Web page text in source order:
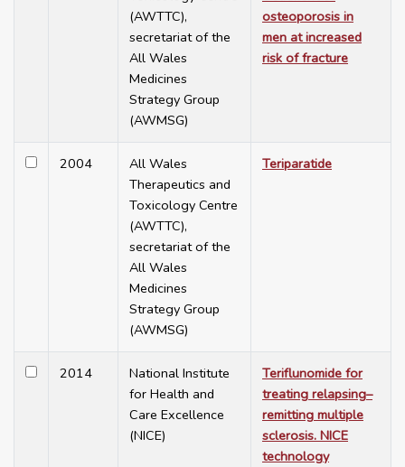
(AWTTC),
secretariat of the
All Wales
Medicines
Strategy Group
(AWMSG)
osteoporosis in
men at increased
risk of fracture
2004
All Wales
Therapeutics and
Toxicology Centre
(AWTTC),
secretariat of the
All Wales
Medicines
Strategy Group
(AWMSG)
Teriparatide
2014
National Institute
for Health and
Care Excellence
(NICE)
Teriflunomide for
treating relapsing–
remitting multiple
sclerosis. NICE
technology